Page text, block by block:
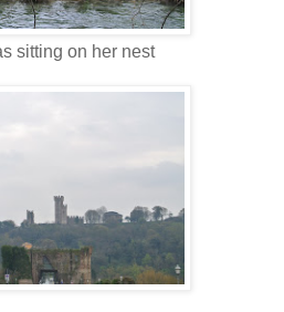
sitting on her nest